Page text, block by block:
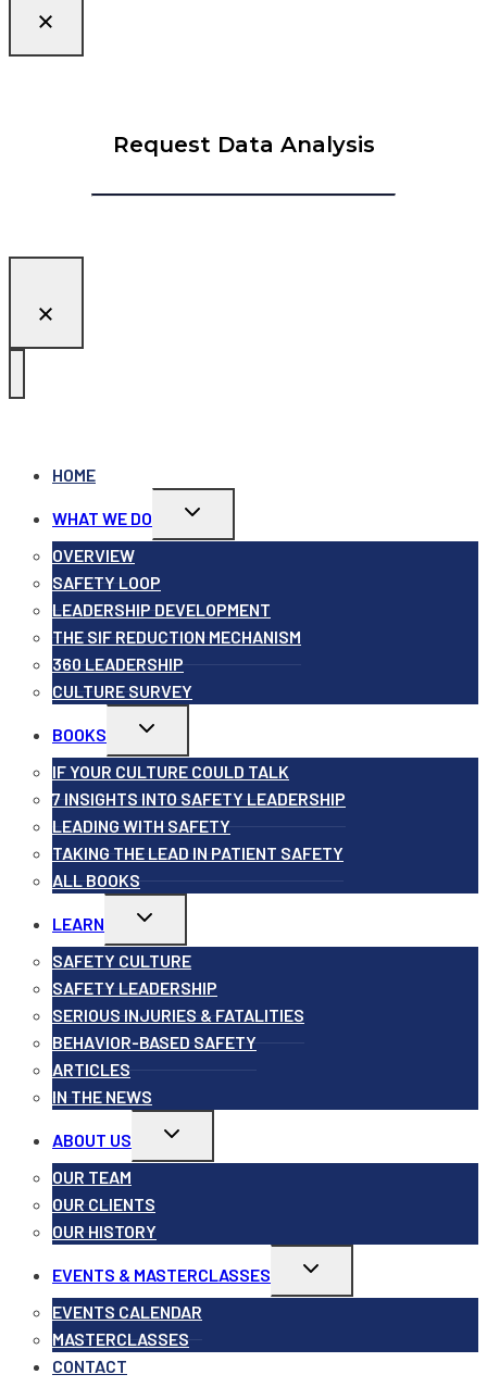
Request Data Analysis
HOME
WHAT WE DO
Toggle
OVERVIEW
SAFETY LOOP
LEADERSHIP DEVELOPMENT
THE SIF REDUCTION MECHANISM
360 LEADERSHIP
CULTURE SURVEY
BOOKS
Toggle
menu
IF YOUR CULTURE COULD TALK
7 INSIGHTS INTO SAFETY LEADERSHIP
LEADING WITH SAFETY
TAKING THE LEAD IN PATIENT SAFETY
ALL BOOKS
LEARN
Toggle
menu
SAFETY CULTURE
SAFETY LEADERSHIP
SERIOUS INJURIES & FATALITIES
BEHAVIOR-BASED SAFETY
ARTICLES
IN THE NEWS
ABOUT US
Toggle
OUR TEAM
OUR CLIENTS
OUR HISTORY
EVENTS & MASTERCLASSES
Toggle
EVENTS CALENDAR
MASTERCLASSES
CONTACT